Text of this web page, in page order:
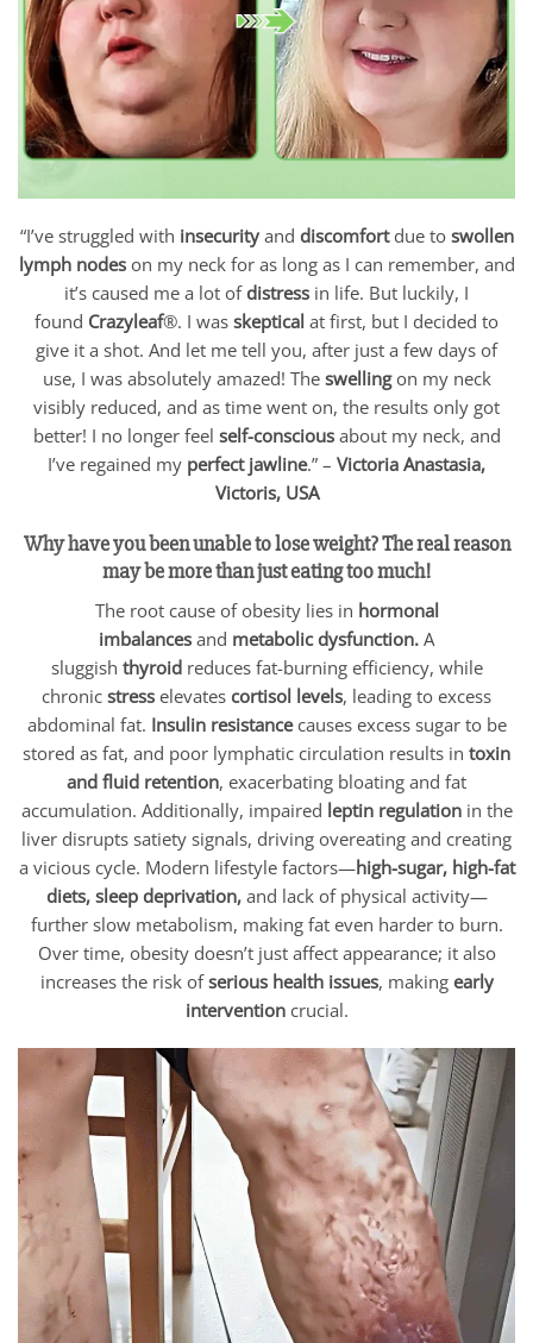
“I’ve struggled with insecurityand discomfortdue to swollen
lymph nodeson my neck for as long as I can remember, and
it’s caused me a lot ofdistress in life. But luckily, I
found Crazyleaf®. I was skeptical at first, but I decided to
give it a shot. And let me tell you, after just a few days of
use, I was absolutely amazed! The swellingon my neck
visibly reduced, and as time went on, the results only got
better! I no longer feel self-consciousabout my neck, and
I’ve regained my perfect jawline.” – Victoria Anastasia,
Victoris, USA
Why have you been unable to lose weight? The real reason
may be more than just eating too much!
The root cause of obesity lies in hormonal
imbalances and metabolic dysfunction. A
sluggish thyroid reduces fat-burning efficiency, while
chronic stress elevates cortisol levels, leading to excess
abdominal fat. Insulin resistancecauses excess sugar to be
stored as fat, and poor lymphatic circulation results in toxin
and fluid retention, exacerbating bloating and fat
accumulation. Additionally, impaired leptin regulationin the
liver disrupts satiety signals, driving overeating and creating
a vicious cycle. Modern lifestyle factors—high-sugar, high-fat
diets, sleep deprivation,and lack of physical activity—
further slow metabolism, making fat even harder to burn.
Over time, obesity doesn’t just affect appearance; it also
increases the risk ofserious health issues, making early
interventioncrucial.